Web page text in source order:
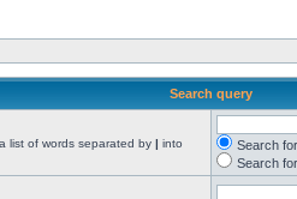
Search query
list of words separated by | into
Search
Search